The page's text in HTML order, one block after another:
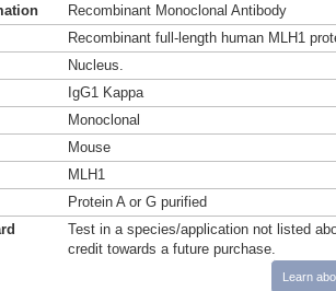
Recombinant Monoclonal Antibody
Recombinant full-length human MLH1
Nucleus.
IgG1 Kappa
Monoclonal
Mouse
MLH1
Protein A or G purified
Test in a species/application not listed
credit towards a future purchase.
Learn